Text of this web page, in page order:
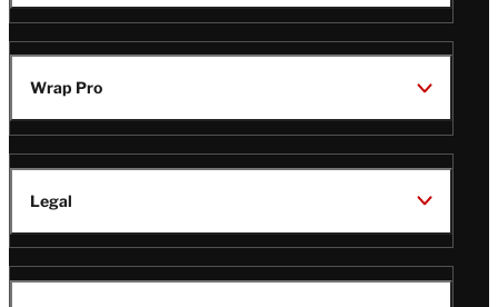
Wrap Pro
Legal